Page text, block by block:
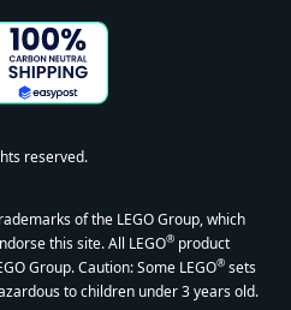
reserved.
of the LEGO Group, which
this site. All LEGO® product
Group. Caution: Some LEGO® sets
to children under 3 years old.